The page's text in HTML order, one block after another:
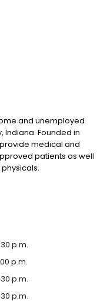
and unemployed
Indiana. Founded in
medical and
patients as well
p.m.
p.m.
p.m.
p.m.